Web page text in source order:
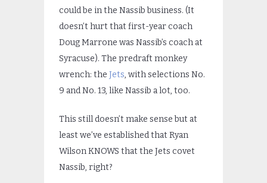
could be in the Nassib business. (It
doesn’t hurt that first-year coach
Doug Marrone was Nassib’s coach at
Syracuse). The predraft monkey
wrench: the Jets, with selections No.
9 and No. 13, like Nassib a lot, too.
This still doesn’t make sense but at
least we’ve established that Ryan
Wilson KNOWS that the Jets covet
Nassib, right?